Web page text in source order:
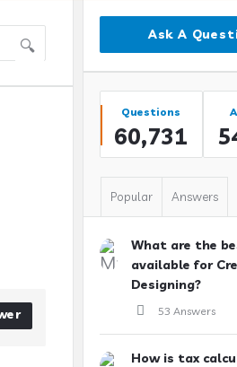
Sidebar
Ask A
Stats
Questions
60,731
Popular Answers
What are the
available for
Designing?
53 Answers
How is tax